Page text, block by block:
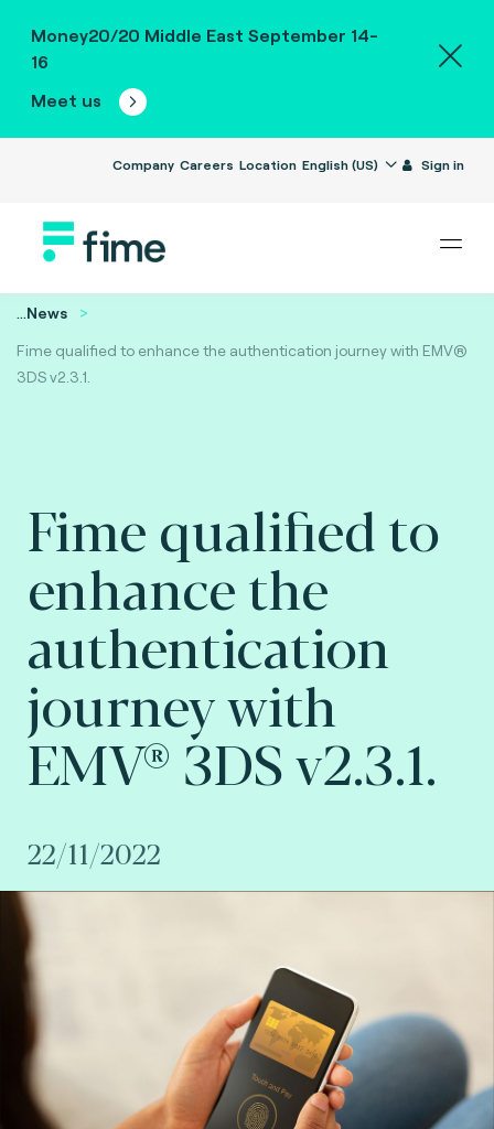
Money20/20 Middle East September 14-
16
Meet us
Company Careers Location English (US) Sign in
...News
Fime qualified to enhance the authentication journey with EMV®
3DS v2.3.1.
Fime qualified to
enhance the
authentication
journey with
EMV® 3DS v2.3.1.
22/11/2022